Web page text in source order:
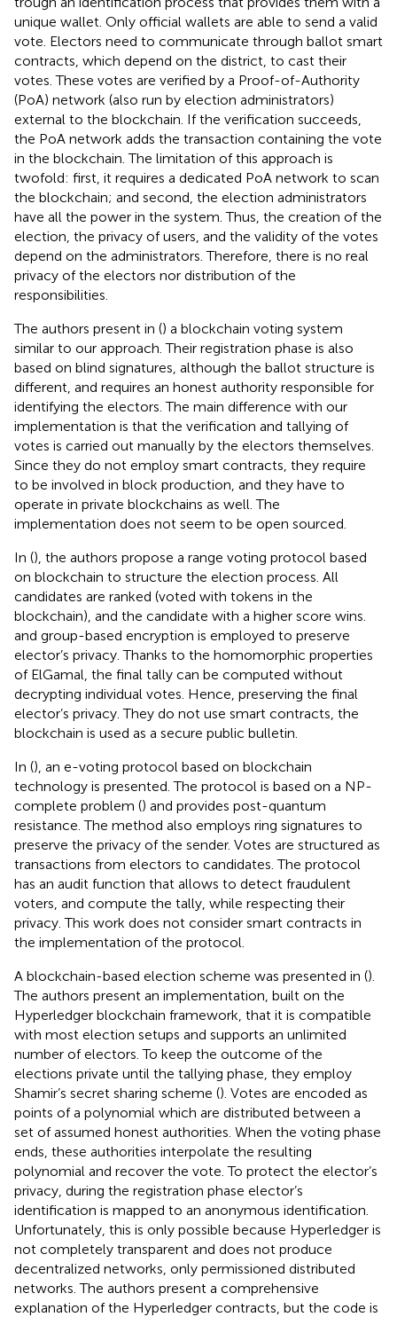
unique wallet. Only official wallets are able to send a valid
vote. Electors need to communicate through ballot smart
contracts, which depend on the district, to cast their
votes. These votes are verified by a Proof-of-Authority
(PoA) network (also run by election administrators)
external to the blockchain. If the verification succeeds,
the PoA network adds the transaction containing the vote
in the blockchain. The limitation of this approach is
twofold: first, it requires a dedicated PoA network to scan
the blockchain; and second, the election administrators
have all the power in the system. Thus, the creation of the
election, the privacy of users, and the validity of the votes
depend on the administrators. Therefore, there is no real
privacy of the electors nor distribution of the
responsibilities.
The authors present in () a blockchain voting system
similar to our approach. Their registration phase is also
based on blind signatures, although the ballot structure is
different, and requires an honest authority responsible for
identifying the electors. The main difference with our
implementation is that the verification and tallying of
votes is carried out manually by the electors themselves.
Since they do not employ smart contracts, they require
to be involved in block production, and they have to
operate in private blockchains as well. The
implementation does not seem to be open sourced.
In (), the authors propose a range voting protocol based
on blockchain to structure the election process. All
candidates are ranked (voted with tokens in the
blockchain), and the candidate with a higher score wins.
and group-based encryption is employed to preserve
elector’s privacy. Thanks to the homomorphic properties
of ElGamal, the final tally can be computed without
decrypting individual votes. Hence, preserving the final
elector’s privacy. They do not use smart contracts, the
blockchain is used as a secure public bulletin.
In (), an e-voting protocol based on blockchain
technology is presented. The protocol is based on a NP-
complete problem () and provides post-quantum
resistance. The method also employs ring signatures to
preserve the privacy of the sender. Votes are structured as
transactions from electors to candidates. The protocol
has an audit function that allows to detect fraudulent
voters, and compute the tally, while respecting their
privacy. This work does not consider smart contracts in
the implementation of the protocol.
A blockchain-based election scheme was presented in ().
The authors present an implementation, built on the
Hyperledger blockchain framework, that it is compatible
with most election setups and supports an unlimited
number of electors. To keep the outcome of the
elections private until the tallying phase, they employ
Shamir’s secret sharing scheme (). Votes are encoded as
points of a polynomial which are distributed between a
set of assumed honest authorities. When the voting phase
ends, these authorities interpolate the resulting
polynomial and recover the vote. To protect the elector’s
privacy, during the registration phase elector’s
identification is mapped to an anonymous identification.
Unfortunately, this is only possible because Hyperledger is
not completely transparent and does not produce
decentralized networks, only permissioned distributed
networks. The authors present a comprehensive
explanation of the Hyperledger contracts, but the code is